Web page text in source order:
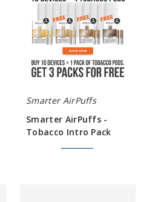
Tobacco
Intro
Pack
Smarter AirPuffs
Smarter AirPuffs -
Tobacco Intro Pack
$367.98